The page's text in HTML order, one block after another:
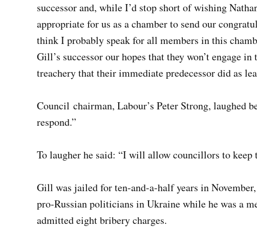
successor and, while I’d stop short of wishing
appropriate for us as a chamber to send our
think I probably speak for all members in this
Gill’s successor our hopes that they won’t engage
treachery that their immediate predecessor did as
Council chairman, Labour’s Peter Strong, laughed
respond.”
To laugher he said: “I will allow councillors to keep
Gill was jailed for ten-and-a-half years in
pro-Russian politicians in Ukraine while he was a
admitted eight bribery charges.